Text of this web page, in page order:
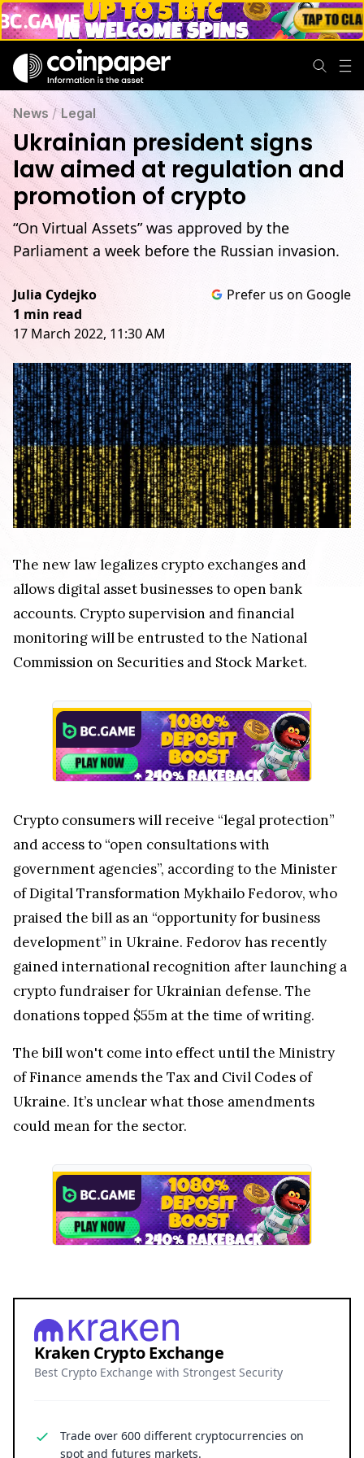
News /Legal
Ukrainian president signs
law aimed at regulation and
promotion of crypto
“On Virtual Assets” was approved by the
Parliament a week before the Russian invasion.
Julia Cydejko
1 min read
17 March 2022, 11:30 AM
Prefer us on Google
The new law legalizes crypto exchanges and
allows digital asset businesses to open bank
accounts. Crypto supervision and financial
monitoring will be entrusted to the National
Commission on Securities and Stock Market.
Crypto consumers will receive “legal protection”
and access to “open consultations with
government agencies”, according to the Minister
of Digital Transformation Mykhailo Fedorov, who
praised the bill as an “opportunity for business
development” in Ukraine. Fedorov has recently
gained international recognition after launching a
crypto fundraiser for Ukrainian defense. The
donations topped $55m at the time of writing.
The bill won't come into effect until the Ministry
of Finance amends the Tax and Civil Codes of
Ukraine. It’s unclear what those amendments
could mean for the sector.
Kraken Crypto Exchange
Best Crypto Exchange with Strongest Security
Trade over 600 different cryptocurrencies on
spot and futures markets.